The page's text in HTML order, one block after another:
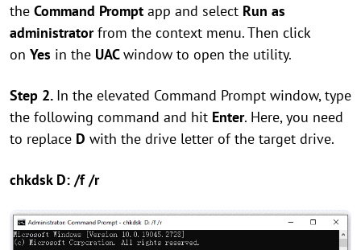
the Command Prompt app and select Run as
administratorfrom the context menu. Then click
on Yes in the UACwindow to open the utility.
Step 2. In the elevated Command Prompt window, type
the following command and hit Enter. Here, you need
to replace D with the drive letter of the target drive.
chkdsk D: /f /r